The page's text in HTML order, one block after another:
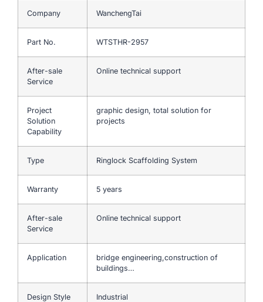
Company WanchengTai
Part No. WTSTHR-2957
After-sale
Service
Online technical support
Project
Solution
Capability
graphic design, total solution for
projects
Type Ringlock Scaffolding System
Warranty 5 years
After-sale
Service
Online technical support
Application
bridge engineering,construction of
buildings…
Design Style Industrial